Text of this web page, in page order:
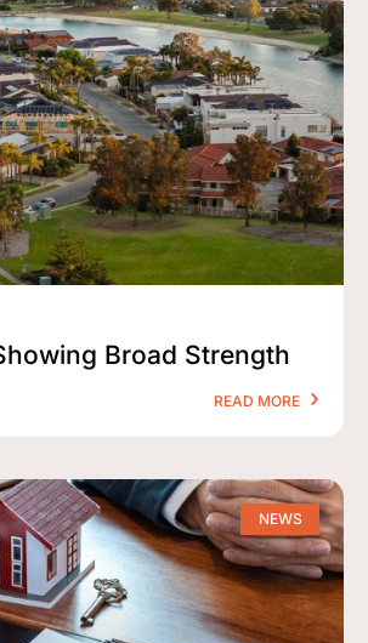
Broad Strength
READ MORE
NEWS